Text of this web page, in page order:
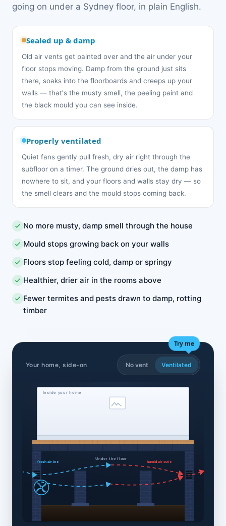
going on under a Sydney floor, in plain English.
Sealed up & damp
Old air vents get painted over and the air under your
floor stops moving. Damp from the ground just sits
there, soaks into the floorboards and creeps up your
walls — that's the musty smell, the peeling paint and
the black mould you can see inside.
Properly ventilated
Quiet fans gently pull fresh, dry air right through the
subfloor on a timer. The ground dries out, the damp has
nowhere to sit, and your floors and walls stay dry — so
the smell clears and the mould stops coming back.
No more musty, damp smell through the house
Mould stops growing back on your walls
Floors stop feeling cold, damp or springy
Healthier, drier air in the rooms above
Fewer termites and pests drawn to damp, rotting
timber
Your home, side-on
Try me
No vent Ventilated
Inside your home
Under the floor
fresh air in ▸ humid air out ▸